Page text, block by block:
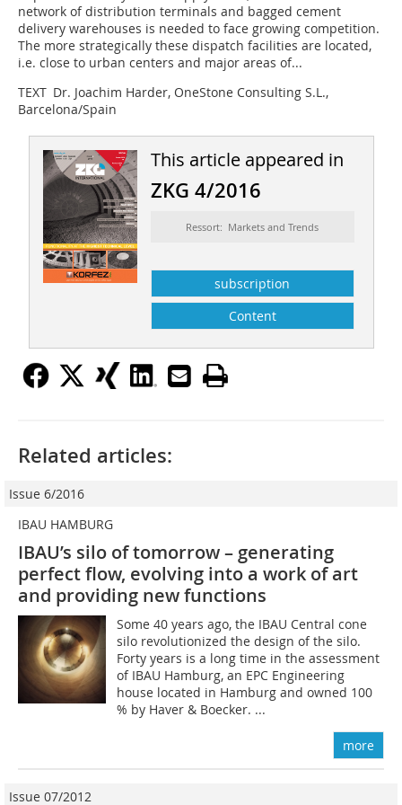
network of distribution terminals and bagged cement
delivery warehouses is needed to face growing competition.
The more strategically these dispatch facilities are located,
i.e. close to urban centers and major areas of...
TEXT Dr. Joachim Harder, OneStone Consulting S.L.,
Barcelona/Spain
This article appeared in
ZKG 4/2016
Ressort: Markets and Trends
subscription
Content
Related articles:
Issue 6/2016
IBAU HAMBURG
IBAU’s silo of tomorrow – generating
perfect flow, evolving into a work of art
and providing new functions
Some 40 years ago, the IBAU Central cone
silo revolutionized the design of the silo.
Forty years is a long time in the assessment
of IBAU Hamburg, an EPC Engineering
house located in Hamburg and owned 100
% by Haver & Boecker. ...
more
Issue 07/2012